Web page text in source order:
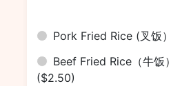
Pork Fried Rice (叉饭）
Beef Fried Rice（牛饭）
($2.50)